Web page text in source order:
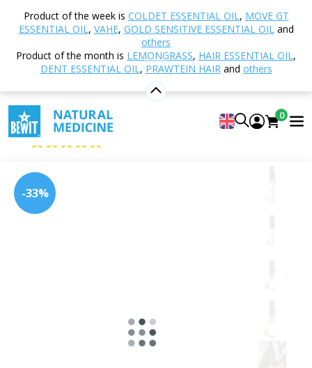
Product of the week is COLDET ESSENTIAL OIL, MOVE GT
ESSENTIAL OIL, VAHE, GOLD SENSITIVE ESSENTIAL OILand
others
Product of the month is LEMONGRASS, HAIR ESSENTIAL OIL,
DENT ESSENTIAL OIL, PRAWTEIN HAIRand others
0
Shop Aromatherapy
Single essential oils
Tea tree
Tea tree
100% pure and natural CTEO® essential oil
BEWIT Tea Tree
4.99
-33%